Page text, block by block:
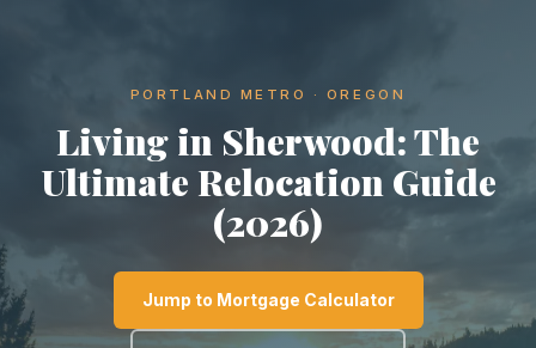
PORTLAND METRO · OREGON
Living in Sherwood: The
Ultimate Relocation Guide
(2026)
Jump to Mortgage Calculator